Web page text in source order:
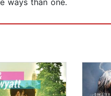
ways than one.